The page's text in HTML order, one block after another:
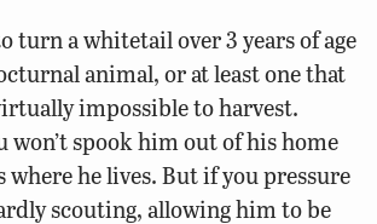
turn a whitetail over 3 years of age
animal, or at least one that
impossible to harvest.
won’t spook him out of his home
where he lives. But if you pressure
scouting, allowing him to be